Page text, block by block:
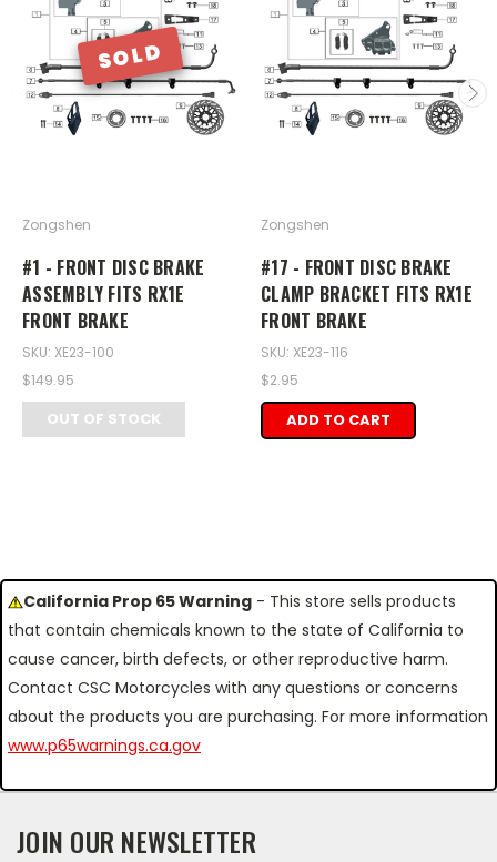
SOLD
Zongshen
#1 - FRONT DISC BRAKE
ASSEMBLY FITS RX1E
FRONT BRAKE
SKU: XE23-100
$149.95
OUT OF STOCK
Zongshen
#17 - FRONT DISC BRAKE
CLAMP BRACKET FITS RX1E
FRONT BRAKE
SKU: XE23-116
$2.95
ADD TO CART
California Prop 65 Warning - This store sells products
that contain chemicals known to the state of California to
cause cancer, birth defects, or other reproductive harm.
Contact CSC Motorcycles with any questions or concerns
about the products you are purchasing. For more information
www.p65warnings.ca.gov
JOIN OUR NEWSLETTER